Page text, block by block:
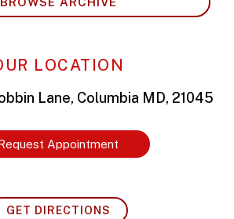
LOCATION
Lane, Columbia MD, 21045
Appointment
GET DIRECTIONS